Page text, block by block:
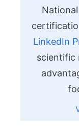
LinkedIn
scientific